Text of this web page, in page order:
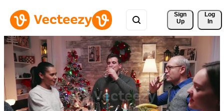
Sign
Up
Log
In